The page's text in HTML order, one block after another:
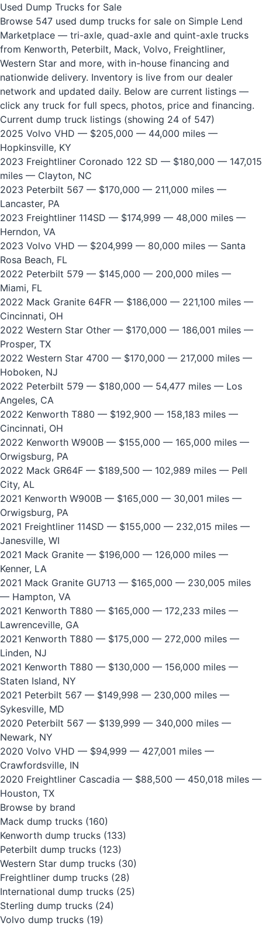
Used Dump Trucks for Sale
Browse 547 used dump trucks for sale on Simple Lend
Marketplace — tri-axle, quad-axle and quint-axle trucks
from Kenworth, Peterbilt, Mack, Volvo, Freightliner,
Western Star and more, with in-house financing and
nationwide delivery. Inventory is live from our dealer
network and updated daily. Below are current listings —
click any truck for full specs, photos, price and financing.
Current dump truck listings (showing 24 of 547)
2025 Volvo VHD — $205,000 — 44,000 miles —
Hopkinsville, KY
2023 Freightliner Coronado 122 SD — $180,000 — 147,015
miles — Clayton, NC
2023 Peterbilt 567 — $170,000 — 211,000 miles —
Lancaster, PA
2023 Freightliner 114SD — $174,999 — 48,000 miles —
Herndon, VA
2023 Volvo VHD — $204,999 — 80,000 miles — Santa
Rosa Beach, FL
2022 Peterbilt 579 — $145,000 — 200,000 miles —
Miami, FL
2022 Mack Granite 64FR — $186,000 — 221,100 miles —
Cincinnati, OH
2022 Western Star Other — $170,000 — 186,001 miles —
Prosper, TX
2022 Western Star 4700 — $170,000 — 217,000 miles —
Hoboken, NJ
2022 Peterbilt 579 — $180,000 — 54,477 miles — Los
Angeles, CA
2022 Kenworth T880 — $192,900 — 158,183 miles —
Cincinnati, OH
2022 Kenworth W900B — $155,000 — 165,000 miles —
Orwigsburg, PA
2022 Mack GR64F — $189,500 — 102,989 miles — Pell
City, AL
2021 Kenworth W900B — $165,000 — 30,001 miles —
Orwigsburg, PA
2021 Freightliner 114SD — $155,000 — 232,015 miles —
Janesville, WI
2021 Mack Granite — $196,000 — 126,000 miles —
Kenner, LA
2021 Mack Granite GU713 — $165,000 — 230,005 miles
— Hampton, VA
2021 Kenworth T880 — $165,000 — 172,233 miles —
Lawrenceville, GA
2021 Kenworth T880 — $175,000 — 272,000 miles —
Linden, NJ
2021 Kenworth T880 — $130,000 — 156,000 miles —
Staten Island, NY
2021 Peterbilt 567 — $149,998 — 230,000 miles —
Sykesville, MD
2020 Peterbilt 567 — $139,999 — 340,000 miles —
Newark, NY
2020 Volvo VHD — $94,999 — 427,001 miles —
Crawfordsville, IN
2020 Freightliner Cascadia — $88,500 — 450,018 miles —
Houston, TX
Browse by brand
Mack dump trucks (160)
Kenworth dump trucks (133)
Peterbilt dump trucks (123)
Western Star dump trucks (30)
Freightliner dump trucks (28)
International dump trucks (25)
Sterling dump trucks (24)
Volvo dump trucks (19)